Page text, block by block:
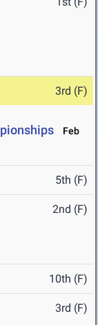
3rd (F)
Feb
5th (F)
2nd (F)
10th (F)
3rd (F)